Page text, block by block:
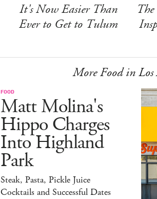
It's Now Easier Than
Ever to Get to Tulum
More Food in Los
FOOD
Matt Molina's
Hippo Charges
Into Highland
Park
Steak, Pasta, Pickle Juice
Cocktails and Successful Dates